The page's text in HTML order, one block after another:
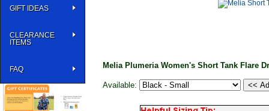
GIFT IDEAS
CLEARANCE
ITEMS
FAQ Melia Plumeria Women's Short Tank Flare
Available: